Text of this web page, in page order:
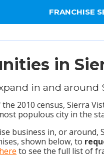
FRANCHISE
in
in and around
2010 census, Sierra
populous city in the
business in, or around,
shown below, to
to see the full list of